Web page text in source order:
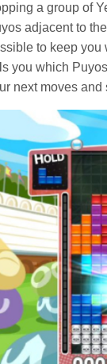
a group of
adjacent to
to keep you
you which
next moves and